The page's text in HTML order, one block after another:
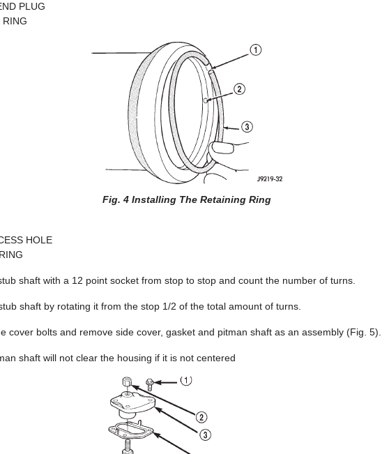
PLUG
RING
Fig. 4 Installing The Retaining Ring
HOLE
shaft with a 12 point socket from stop to stop and count the number of turns.
shaft by rotating it from the stop 1/2 of the total amount of turns.
cover bolts and remove side cover, gasket and pitman shaft as an assembly (Fig. 5).
shaft will not clear the housing if it is not centered